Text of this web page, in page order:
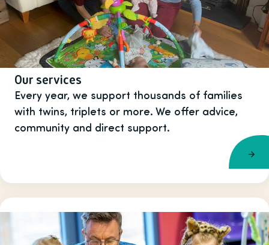
Our services
Every year, we support thousands of families
with twins, triplets or more. We offer advice,
community and direct support.